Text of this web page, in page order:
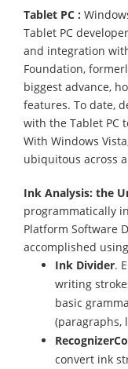
Tablet PC :
Tablet PC
and integration
Foundation,
biggest advance,
features. To date,
with the Tablet PC
With Windows
ubiquitous across
Ink Analysis: the
programmatically
Platform Software
accomplished
Ink Divider.
writing
basic
(paragraphs,
convert ink